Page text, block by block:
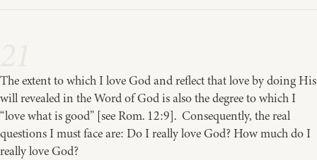
The extent to which I love God and reflect that love by doing His
will revealed in the Word of God is also the degree to which I
“love what is good” [see Rom. 12:9]. Consequently, the real
questions I must face are: Do I really love God? How much do I
really love God?